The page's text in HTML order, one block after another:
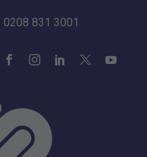
0208 831 3001